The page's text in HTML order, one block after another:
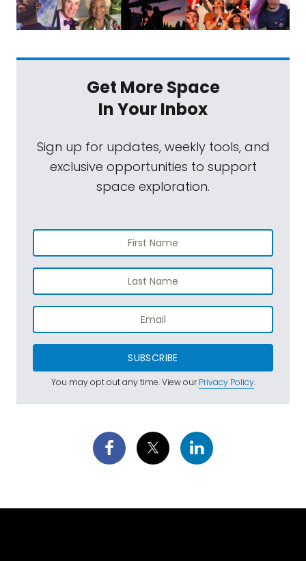
Get More Space
In Your Inbox
Sign up for updates, weekly tools, and
exclusive opportunities to support
space exploration.
SUBSCRIBE
You may opt out any time. View ourPrivacy Policy.